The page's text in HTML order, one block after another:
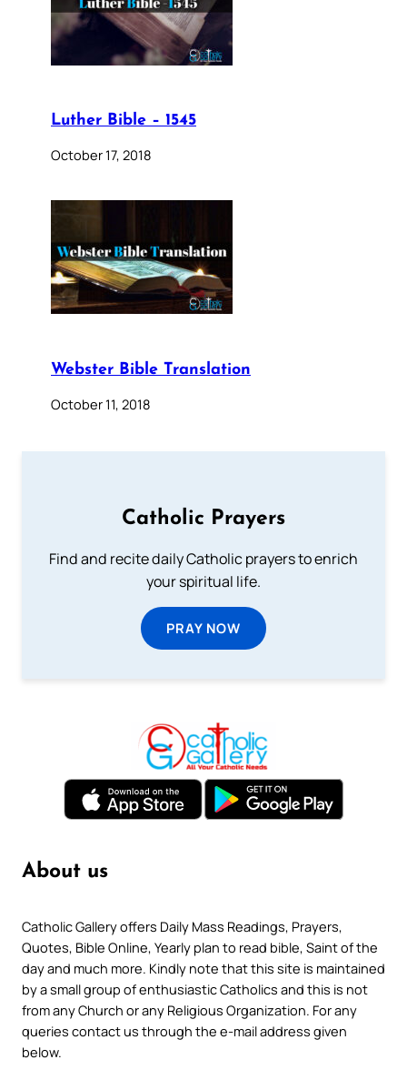
Luther Bible – 1545
October 17, 2018
Webster Bible Translation
October 11, 2018
Catholic Prayers
Find and recite daily Catholic prayers to enrich
your spiritual life.
PRAY NOW
About us
Catholic Gallery offers Daily Mass Readings, Prayers,
Quotes, Bible Online, Yearly plan to read bible, Saint of the
day and much more. Kindly note that this site is maintained
by a small group of enthusiastic Catholics and this is not
from any Church or any Religious Organization. For any
queries contact us through the e-mail address given
below.